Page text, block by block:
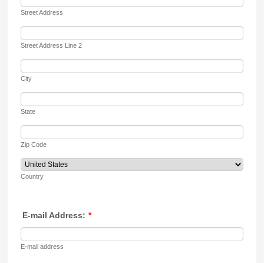
Street Address
Street Address Line 2
City
State
Zip Code
Country
E-mail Address: *
E-mail address